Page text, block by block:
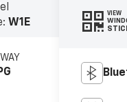
W1E
VIEW